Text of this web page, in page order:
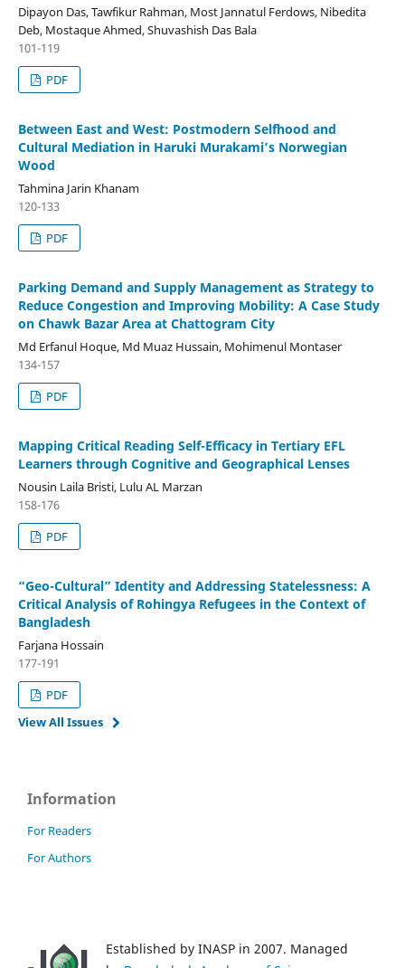
Dipayon Das, Tawfikur Rahman, Most Jannatul Ferdows, Nibedita
Deb, Mostaque Ahmed, Shuvashish Das Bala
101-119
PDF
Between East and West: Postmodern Selfhood and
Cultural Mediation in Haruki Murakami’s Norwegian
Wood
Tahmina Jarin Khanam
120-133
PDF
Parking Demand and Supply Management as Strategy to
Reduce Congestion and Improving Mobility: A Case Study
on Chawk Bazar Area at Chattogram City
Md Erfanul Hoque, Md Muaz Hussain, Mohimenul Montaser
134-157
PDF
Mapping Critical Reading Self-Efficacy in Tertiary EFL
Learners through Cognitive and Geographical Lenses
Nousin Laila Bristi, Lulu AL Marzan
158-176
PDF
“Geo-Cultural” Identity and Addressing Statelessness: A
Critical Analysis of Rohingya Refugees in the Context of
Bangladesh
Farjana Hossain
177-191
PDF
View All Issues
Information
For Readers
For Authors
Established by INASP in 2007. Managed